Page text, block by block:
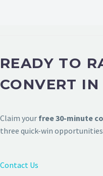
READY TO
CONVERT
Claim your free 30-minute
three quick-win
Contact Us